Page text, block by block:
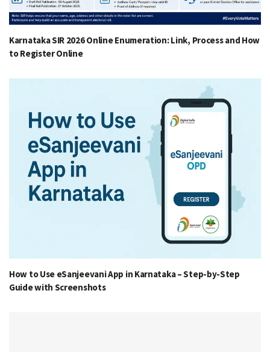
Karnataka SIR 2026 Online Enumeration: Link, Process and How
to Register Online
How to Use eSanjeevani App in Karnataka – Step-by-Step
Guide with Screenshots